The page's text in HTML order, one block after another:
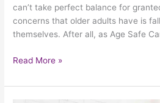
can’t take perfect balance for
concerns that older adults have is
themselves. After all, as Age Safe
Read More »